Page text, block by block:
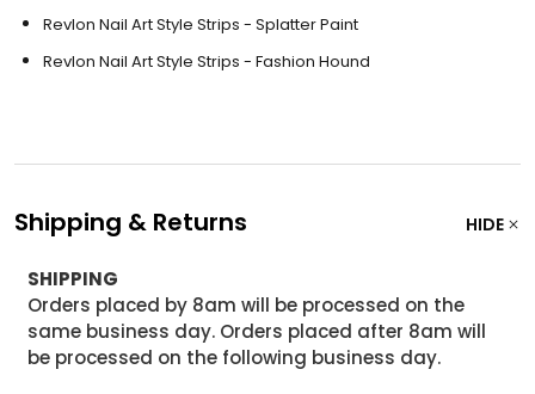
Revlon Nail Art Style Strips - Splatter Paint
Revlon Nail Art Style Strips - Fashion Hound
Shipping & Returns HIDE
SHIPPING
Orders placed by 8am will be processed on the
same business day. Orders placed after 8am will
be processed on the following business day.